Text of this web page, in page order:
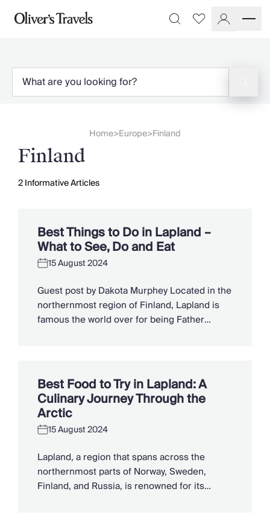
Destinations
Italy
Spain
Greece
USA
Montenegro
City Homes & Apartments
Finnish Lapland
Slovenia
Thailand
Cyprus
South Africa
Villa Holidays
Villa Holidays 2027
Villas with Pools
Family Villas
Villas For Two
Resort Villas
Multigenerational Holidays
Favourites
Home>Europe>Finland
Finland
2Informative Articles
Best Things to Do in Lapland –
What to See, Do and Eat
15 August 2024
Guest post by Dakota Murphey Located in the
northernmost region of Finland, Lapland is
famous the world over for being Father
throughout the year. Besides its famed
Christmas connection, Finnish Lapland is a
fabulous destination beyond the […]
Best Food to Try in Lapland: A
Culinary Journey Through the
Arctic
15 August 2024
Lapland, a region that spans across the
northernmost parts of Norway, Sweden,
Finland, and Russia, is renowned for its